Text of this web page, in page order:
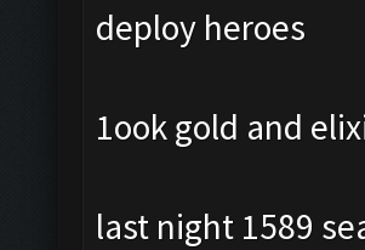
deploy heroes
1ook gold and
last night 1589